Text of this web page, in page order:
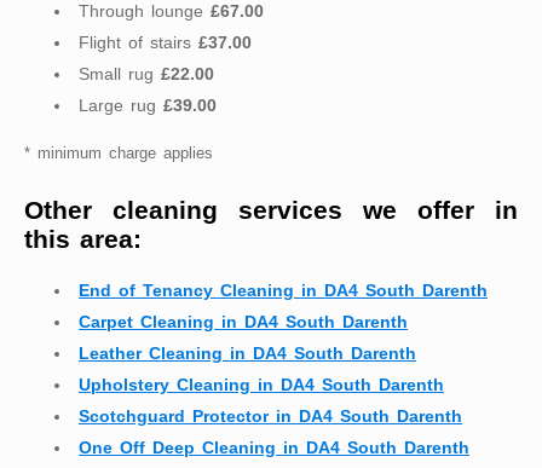
Through lounge £67.00
Flight of stairs £37.00
Small rug £22.00
Large rug £39.00
* minimum charge applies
Other cleaning services we offer in
this area:
End of Tenancy Cleaning in DA4 South Darenth
Carpet Cleaning in DA4 South Darenth
Leather Cleaning in DA4 South Darenth
Upholstery Cleaning in DA4 South Darenth
Scotchguard Protector in DA4 South Darenth
One Off Deep Cleaning in DA4 South Darenth